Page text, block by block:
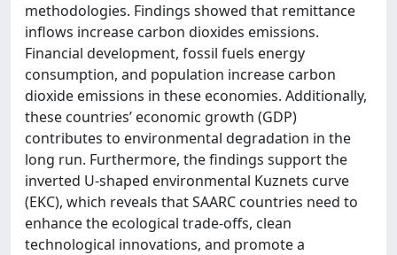
methodologies. Findings showed that remittance
inflows increase carbon dioxides emissions.
Financial development, fossil fuels energy
consumption, and population increase carbon
dioxide emissions in these economies. Additionally,
these countries’ economic growth (GDP)
contributes to environmental degradation in the
long run. Furthermore, the findings support the
inverted U-shaped environmental Kuznets curve
(EKC), which reveals that SAARC countries need to
enhance the ecological trade-offs, clean
technological innovations, and promote a